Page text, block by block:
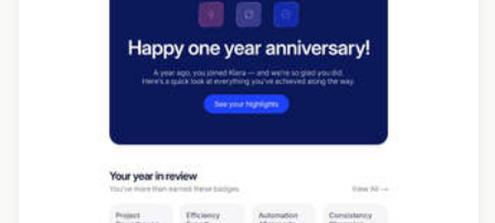
Designed by Navid Nosrati